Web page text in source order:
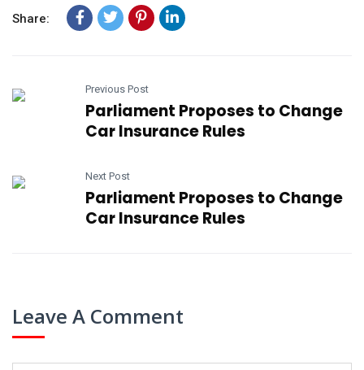
Share:
Previous Post
Parliament Proposes to Change
Car Insurance Rules
Next Post
Parliament Proposes to Change
Car Insurance Rules
Leave A Comment